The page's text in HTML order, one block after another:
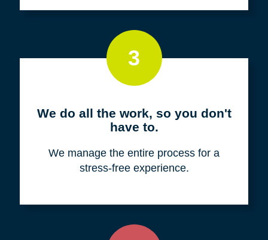
3
We do all the work, so you don't
have to.
We manage the entire process for a
stress-free experience.